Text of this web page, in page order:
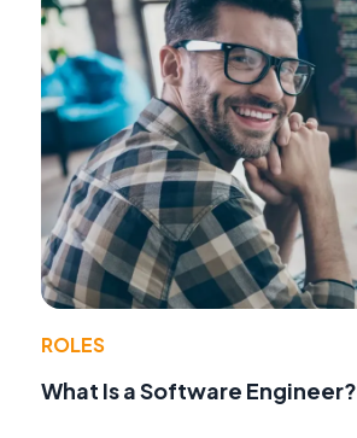
ROLES
What Is a Software Engineer?